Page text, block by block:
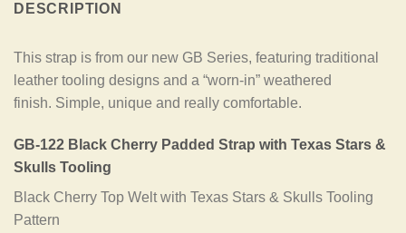
DESCRIPTION
This strap is from our new GB Series, featuring traditional
leather tooling designs and a “worn-in” weathered
finish. Simple, unique and really comfortable.
GB-122 Black Cherry Padded Strap with Texas Stars &
Skulls Tooling
Black Cherry Top Welt with Texas Stars & Skulls Tooling
Pattern